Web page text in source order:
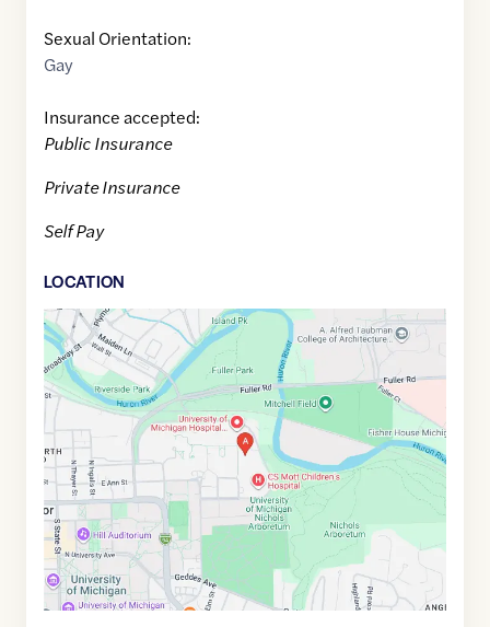
Sexual Orientation:
Gay
Insurance accepted:
Public Insurance
Private Insurance
Self Pay
LOCATION
Google
Maps
link
of
42.2835487
,$ -83.728049